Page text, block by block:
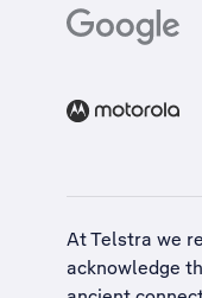
At Telstra we
acknowledge